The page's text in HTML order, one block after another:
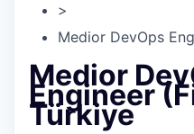
>
Medior DevOps
Medior
Engineer
Türkiye